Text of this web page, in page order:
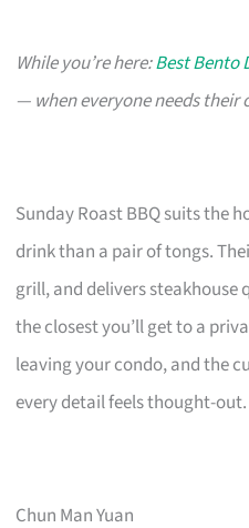
While you’re here:Best Bento
— when everyone needs their
Sunday Roast BBQ suits the
drink than a pair of tongs.
grill, and delivers steakhouse
the closest you’ll get to a
leaving your condo, and the
every detail feels thought-out.
Chun Man Yuan